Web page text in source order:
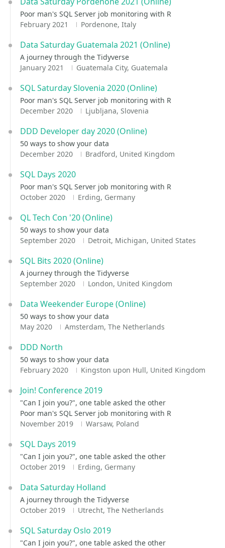
Poor man's SQL Server job monitoring with R
February 2021
Pordenone, Italy
Data Saturday Guatemala 2021 (Online)
A journey through the Tidyverse
January 2021
Guatemala City, Guatemala
SQL Saturday Slovenia 2020 (Online)
Poor man's SQL Server job monitoring with R
December 2020
Ljubljana, Slovenia
DDD Developer day 2020 (Online)
50 ways to show your data
December 2020
Bradford, United Kingdom
SQL Days 2020
Poor man's SQL Server job monitoring with R
October 2020
Erding, Germany
QL Tech Con '20 (Online)
50 ways to show your data
September 2020
Detroit, Michigan, United States
SQL Bits 2020 (Online)
A journey through the Tidyverse
September 2020
London, United Kingdom
Data Weekender Europe (Online)
50 ways to show your data
May 2020
Amsterdam, The Netherlands
DDD North
50 ways to show your data
February 2020
Kingston upon Hull, United Kingdom
Join! Conference 2019
"Can I join you?", one table asked the other
Poor man's SQL Server job monitoring with R
November 2019
Warsaw, Poland
SQL Days 2019
"Can I join you?", one table asked the other
October 2019
Erding, Germany
Data Saturday Holland
A journey through the Tidyverse
October 2019
Utrecht, The Netherlands
SQL Saturday Oslo 2019
"Can I join you?", one table asked the other